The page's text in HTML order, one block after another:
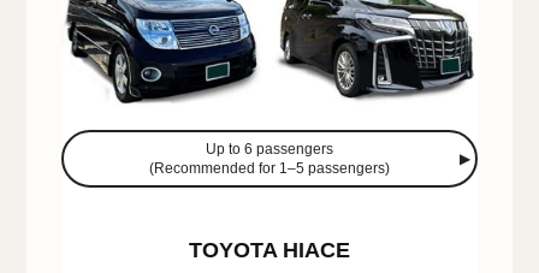
Up to 6 passengers
(Recommended for 1–5 passengers)
TOYOTA HIACE